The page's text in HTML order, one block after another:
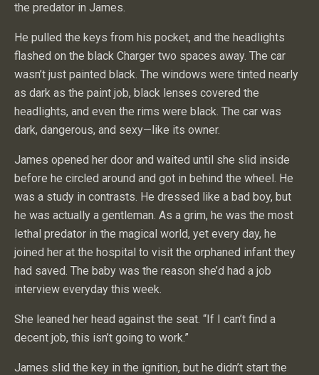
the predator in James.
He pulled the keys from his pocket, and the headlights
flashed on the black Charger two spaces away. The car
wasn’t just painted black. The windows were tinted nearly
as dark as the paint job, black lenses covered the
headlights, and even the rims were black. The car was
dark, dangerous, and sexy—like its owner.
James opened her door and waited until she slid inside
before he circled around and got in behind the wheel. He
was a study in contrasts. He dressed like a bad boy, but
he was actually a gentleman. As a grim, he was the most
lethal predator in the magical world, yet every day, he
joined her at the hospital to visit the orphaned infant they
had saved. The baby was the reason she’d had a job
interview everyday this week.
She leaned her head against the seat. “If I can’t find a
decent job, this isn’t going to work.”
James slid the key in the ignition, but he didn’t start the